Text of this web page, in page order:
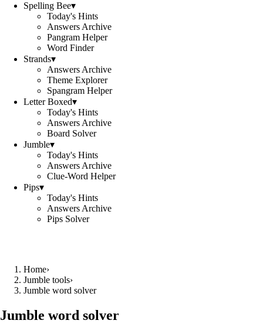
Spelling Bee▾
Today's Hints
Answers Archive
Pangram Helper
Word Finder
Strands▾
Answers Archive
Theme Explorer
Spangram Helper
Letter Boxed▾
Today's Hints
Answers Archive
Board Solver
Jumble▾
Today's Hints
Answers Archive
Clue-Word Helper
Pips▾
Today's Hints
Answers Archive
Pips Solver
Home›
Jumble tools›
Jumble word solver
Jumble word solver